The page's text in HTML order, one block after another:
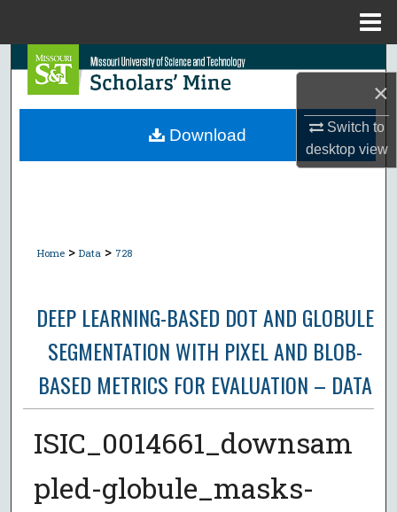
×
Switch to
desktopview
Search
Browse Collections
Home > Data > 728
DEEP LEARNING-BASED DOT AND GLOBULE
SEGMENTATION WITH PIXEL AND BLOB-
BASED METRICS FOR EVALUATION – DATA
ISIC_0014661_downsam
pled-globule_masks-
Download